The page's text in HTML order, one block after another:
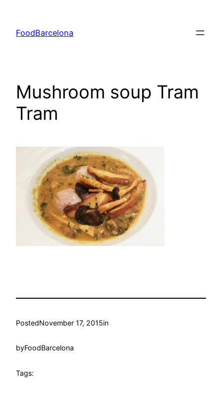
content
FoodBarcelona
Mushroom soup Tram
Tram
PostedNovember 17, 2015in
byFoodBarcelona
Tags: